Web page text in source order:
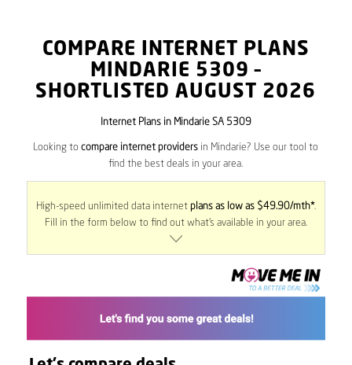
COMPARE INTERNET PLANS
MINDARIE 5309 –
SHORTLISTED AUGUST 2026
Internet Plans in Mindarie SA 5309
Looking tocompare internet providers in Mindarie? Use our tool to
find the best deals in your area.
High-speed unlimited data internet plans as low as $49.90/mth*.
Fill in the form below to find out what’s available in your area.